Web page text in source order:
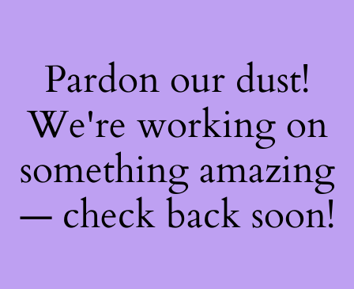
Pardon our dust!
We're working on
something amazing
— check back soon!